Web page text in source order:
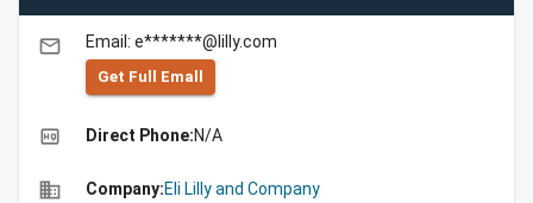
email Email: e*******@lilly.com
Get Full Emall
high_quality Direct Phone:N/A
business Company:Eli Lilly and Company